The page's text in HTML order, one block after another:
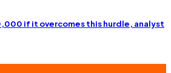
if it overcomes this hurdle, analyst